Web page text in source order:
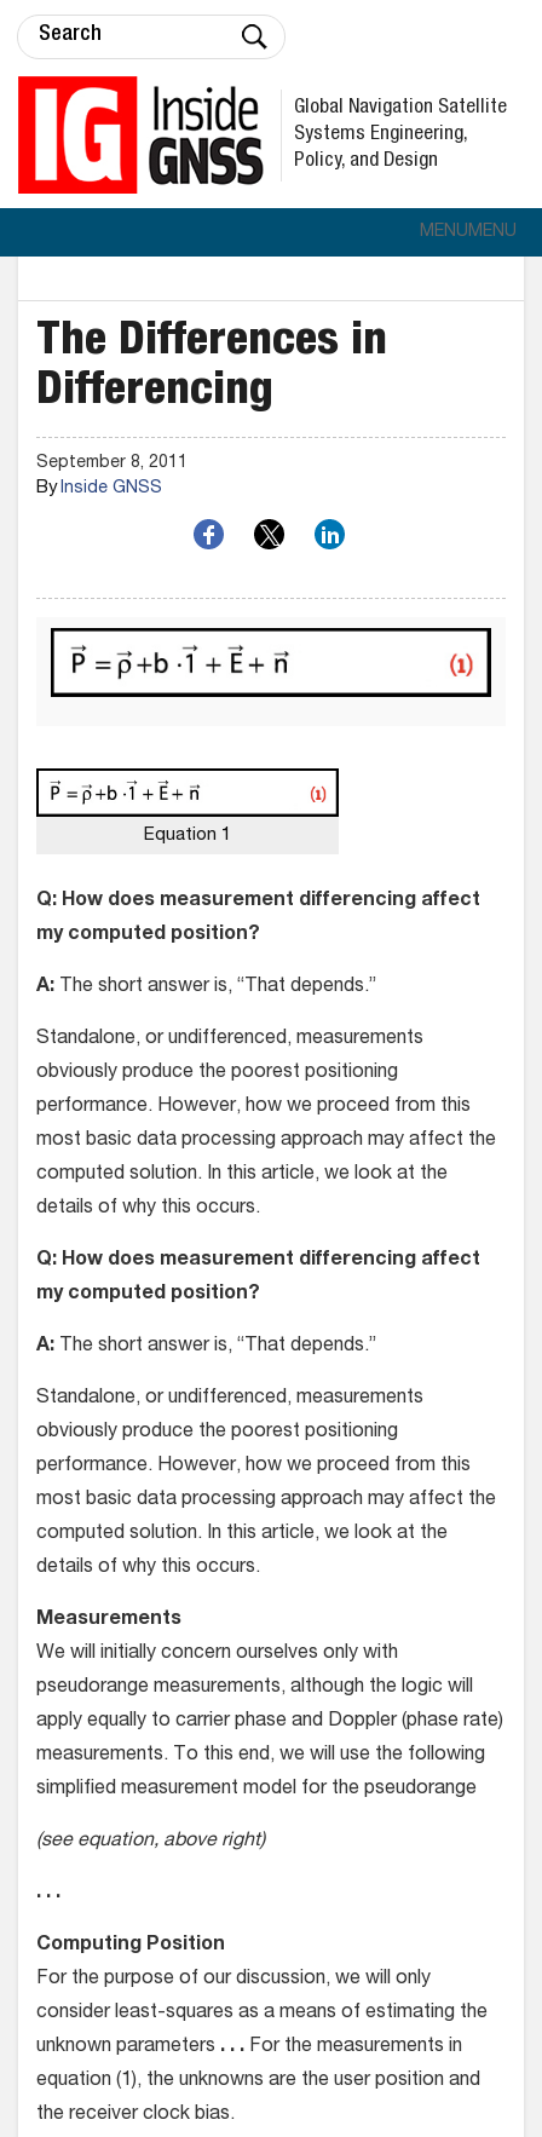
Global Navigation Satellite
Systems Engineering,
Policy, and Design
MENUMENU
The Differences in
Differencing
September 8, 2011
ByInside GNSS
Equation 1
Q: How does measurement differencing affect
my computed position?
A: The short answer is, “That depends.”
Standalone, or undifferenced, measurements
obviously produce the poorest positioning
performance. However, how we proceed from this
most basic data processing approach may affect the
computed solution. In this article, we look at the
details of why this occurs.
Q: How does measurement differencing affect
my computed position?
A: The short answer is, “That depends.”
Standalone, or undifferenced, measurements
obviously produce the poorest positioning
performance. However, how we proceed from this
most basic data processing approach may affect the
computed solution. In this article, we look at the
details of why this occurs.
Measurements
We will initially concern ourselves only with
pseudorange measurements, although the logic will
apply equally to carrier phase and Doppler (phase rate)
measurements. To this end, we will use the following
simplified measurement model for the pseudorange
(see equation, above right)
. . .
Computing Position
For the purpose of our discussion, we will only
consider least-squares as a means of estimating the
unknown parameters . . . For the measurements in
equation (1), the unknowns are the user position and
the receiver clock bias.